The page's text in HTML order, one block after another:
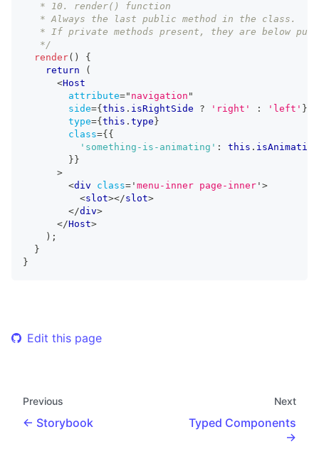
   * 10. render() function
   * Always the last public method in the class.
* If private methods present, they are below
   */
render( )
{
return
(
<Host
attribute=" navigation "
side={ this . isRightSide ? 'right' : 'left' }
type={ this . type }
class={ {
'something-is-animating' : this . isAnimating
} }
>
<div class= ' menu-inner page-inner ' >
<slot></slot>
</div>
</Host>
) ;
}
}
Edit this page
Previous
Storybook
Next
Typed Components